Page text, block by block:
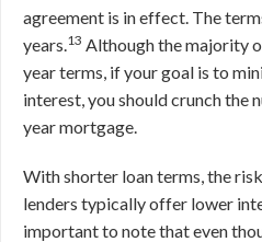
agreement is in effect. The
years.13 Although the majority
year terms, if your goal is to
interest, you should crunch the
year mortgage.
With shorter loan terms, the
lenders typically offer lower
important to note that even